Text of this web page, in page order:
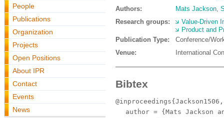
People
Publications
Organization
Projects
Open Positions
About IPR
Contact
Events
News
Authors: Mats Jackson,
Research groups:
Value-Driven
Product and
Publication Type:
Conference/
Venue:
International
Bibtex
@inproceedings{Jackson1506,
author = {Mats Jackson